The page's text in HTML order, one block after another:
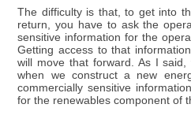
The difficulty is that, to get into
return, you have to ask the
sensitive information for the
Getting access to that
will move that forward. As I
when we construct a new
commercially sensitive
for the renewables component of